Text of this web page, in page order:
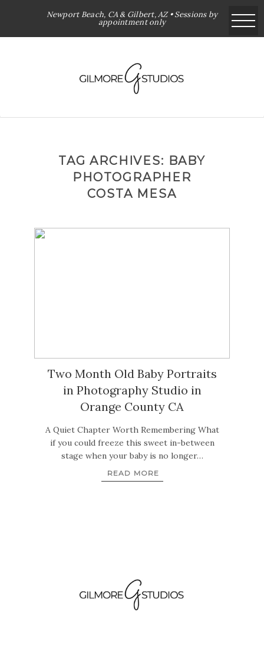
Newport Beach, CA & Gilbert, AZ • Sessions by
appointment only
TAG ARCHIVES: BABY
PHOTOGRAPHER
COSTA MESA
Two Month Old Baby Portraits
in Photography Studio in
Orange County CA
A Quiet Chapter Worth Remembering What
if you could freeze this sweet in-between
stage when your baby is no longer…
READ MORE